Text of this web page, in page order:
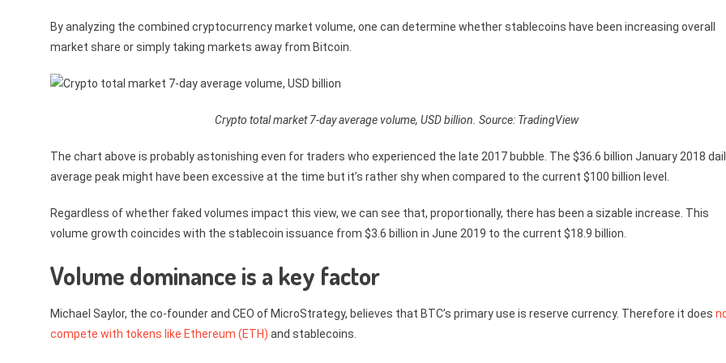
By analyzing the combined cryptocurrency market volume, one can determine whether stablecoins have been increasing overall
market share or simply taking markets away from Bitcoin.
Crypto total market 7-day average volume, USD billion. Source: TradingView
The chart above is probably astonishing even for traders who experienced the late 2017 bubble. The $36.6 billion January 2018
average peak might have been excessive at the time but it’s rather shy when compared to the current $100 billion level.
Regardless of whether faked volumes impact this view, we can see that, proportionally, there has been a sizable increase. This
volume growth coincides with the stablecoin issuance from $3.6 billion in June 2019 to the current $18.9 billion.
Volume dominance is a key factor
Michael Saylor, the co-founder and CEO of MicroStrategy, believes that BTC’s primary use is reserve currency. Therefore it does
compete with tokens like Ethereum (ETH) and stablecoins.